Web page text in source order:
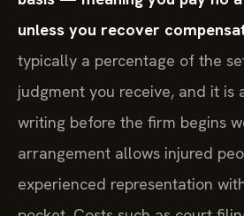
basis — meaning you pay no
unless you recover
typically a percentage of the
judgment you receive, and it is
writing before the firm begins
arrangement allows injured
experienced representation